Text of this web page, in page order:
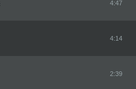
4:47
4:14
2:39